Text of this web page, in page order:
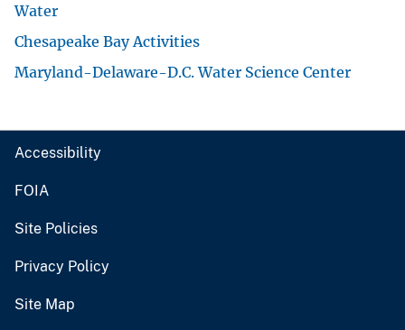
Water
Chesapeake Bay Activities
Maryland-Delaware-D.C. Water Science Center
Accessibility
FOIA
Site Policies
Privacy Policy
Site Map